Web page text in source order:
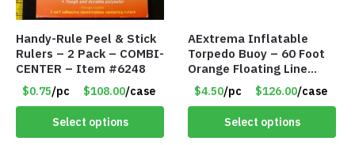
Handy-Rule Peel & Stick
Rulers – 2 Pack – COMBI-
CENTER – Item #6248
$0.75/pc $108.00/case
Select options
AExtrema Inflatable
Torpedo Buoy – 60 Foot
Orange Floating Line
Included – Item #5951
$4.50/pc $126.00/case
Select options